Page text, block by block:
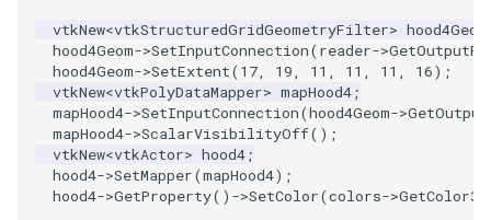
RuledSurfaceFilter
SelectPolyData
SelectVisiblePoints
vtkNew<vtkStructuredGridGeometryFilter> hood4Geom
hood4Geom->SetInputConnection(reader->
hood4Geom->SetExtent(17, 19, 11 , 11 , 11 , 16);
vtkNew<vtkPolyDataMapper> mapHood4;
mapHood4->SetInputConnection(hood4Geom->
mapHood4->ScalarVisibilityOff();
vtkNew<vtkActor> hood4;
hood4->SetMapper(mapHood4);
hood4->GetProperty() ->SetColor(colors->GetColor3d